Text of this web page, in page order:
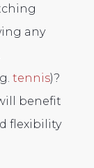
any
tennis)?
benefit
flexibility